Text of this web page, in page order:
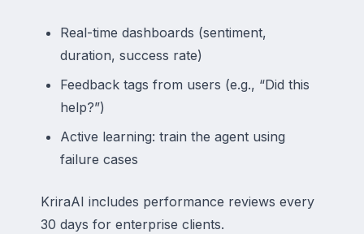
Real-time dashboards (sentiment,
duration, success rate)
Feedback tags from users (e.g., “Did this
help?”)
Active learning: train the agent using
failure cases
KriraAI includes performance reviews every
30 days for enterprise clients.